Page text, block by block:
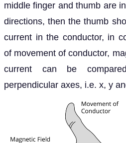
middle finger and thumb are
directions, then the thumb
current in the conductor, in
of movement of conductor,
current can be
perpendicular axes, i.e. x, y